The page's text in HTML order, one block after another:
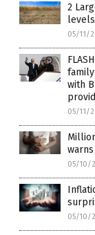
2
05/11/
with
05/11/
05/10/
05/10/